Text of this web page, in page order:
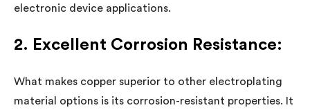
electronic device applications.
2. Excellent Corrosion Resistance:
What makes copper superior to other electroplating
material options is its corrosion-resistant properties. It